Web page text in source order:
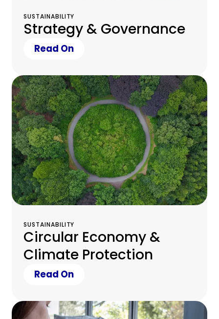
SUSTAINABILITY
Strategy & Governance
Read On
SUSTAINABILITY
Circular Economy &
Climate Protection
Read On